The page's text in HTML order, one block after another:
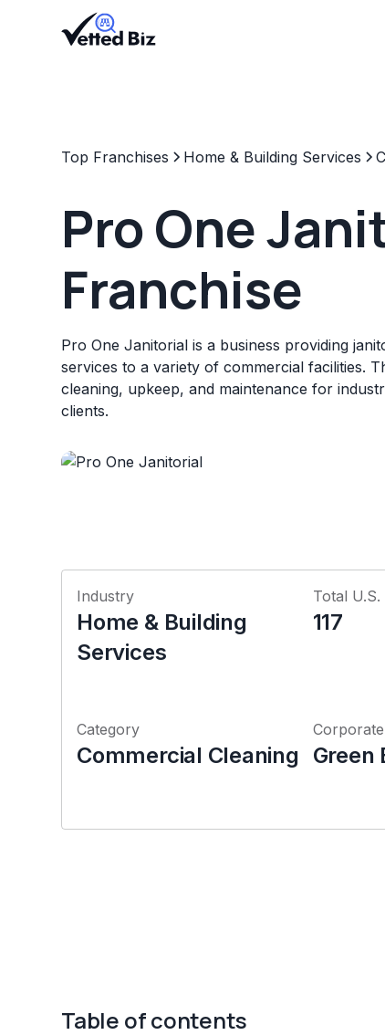
Top Franchises Home & Building Services
Pro One
Franchise
Pro One Janitorial is a business providing
services to a variety of commercial facilities.
cleaning, upkeep, and maintenance for
clients.
Industry
Home & Building
Services
Total
117
Category
Commercial Cleaning Green
Table of contents